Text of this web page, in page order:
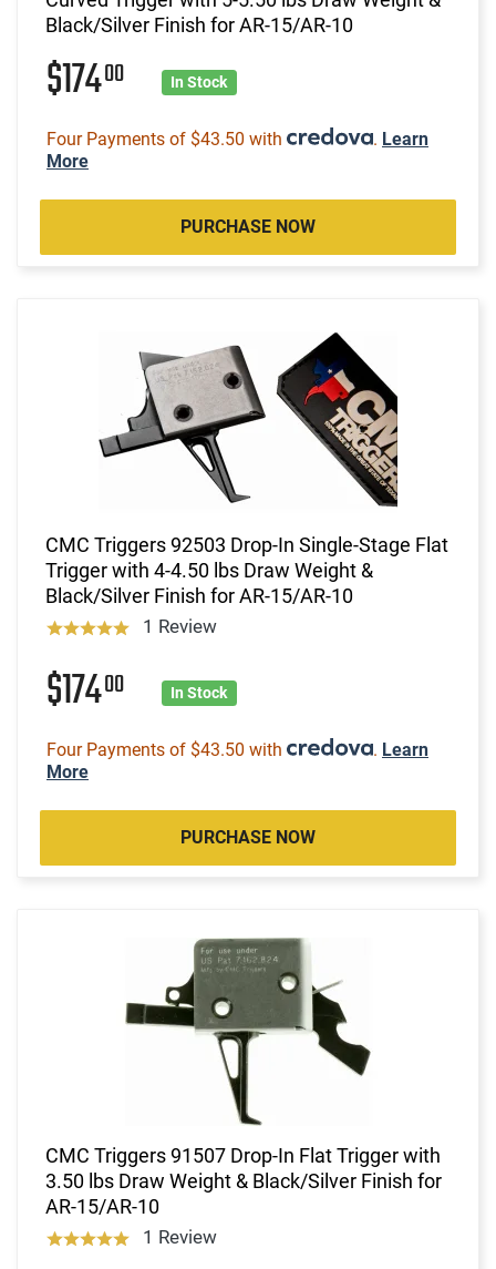
Black/Silver Finish for AR-15/AR-10
$17400 In Stock
Four Payments of $43.50 with . Learn
More
PURCHASE NOW
CMC Triggers 92503 Drop-In Single-Stage Flat
Trigger with 4-4.50 lbs Draw Weight &
Black/Silver Finish for AR-15/AR-10
1 Review
$17400 In Stock
Four Payments of $43.50 with . Learn
More
PURCHASE NOW
CMC Triggers 91507 Drop-In Flat Trigger with
3.50 lbs Draw Weight & Black/Silver Finish for
AR-15/AR-10
1 Review